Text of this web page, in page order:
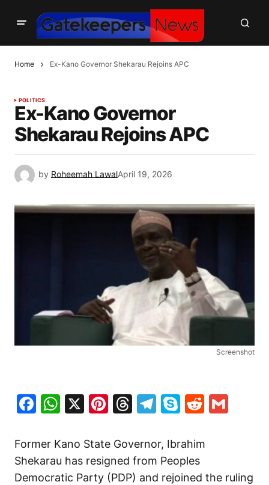
Home Ex-Kano Governor Shekarau Rejoins APC
POLITICS
Ex-Kano Governor
Shekarau Rejoins APC
by Roheemah LawalApril 19, 2026
Screenshot
Facebook
WhatsApp
X Pinterest
Threads
Telegram
SkypeReddit
Former Kano State Governor, Ibrahim
Shekarau has resigned from Peoples
Democratic Party (PDP) and rejoined the ruling